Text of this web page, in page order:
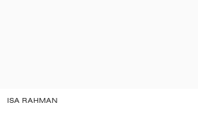
ISA RAHMAN